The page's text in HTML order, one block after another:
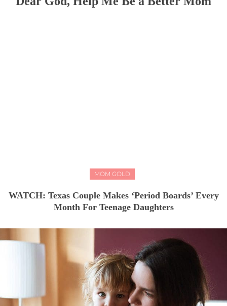
MOM GOLD
WATCH: Texas Couple Makes ‘Period Boards’ Every
Month For Teenage Daughters